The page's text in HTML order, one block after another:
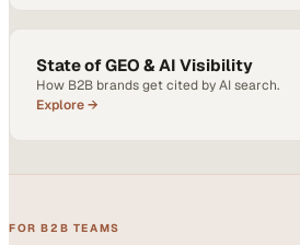
State of GEO & AI Visibility
How B2B brands get cited by AI search.
Explore →
FOR B2B TEAMS